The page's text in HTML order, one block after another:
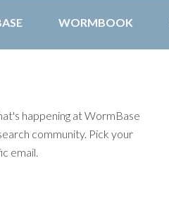
WORMBOOK
happening at WormBase
community. Pick your
email.